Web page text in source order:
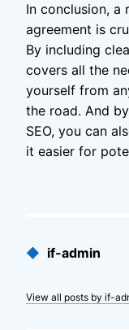
In conclusion, a
agreement is
By including
covers all the
yourself from
the road. And
SEO, you can
it easier for
Published
◆ if-admin
View all posts by if-